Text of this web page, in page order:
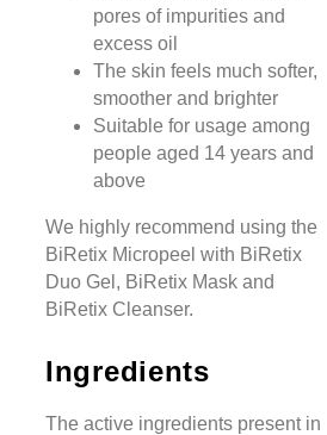
pores of impurities and
excess oil
The skin feels much softer,
smoother and brighter
Suitable for usage among
people aged 14 years and
above
We highly recommend using the
BiRetix Micropeel with BiRetix
Duo Gel, BiRetix Mask and
BiRetix Cleanser.
Ingredients
The active ingredients present in